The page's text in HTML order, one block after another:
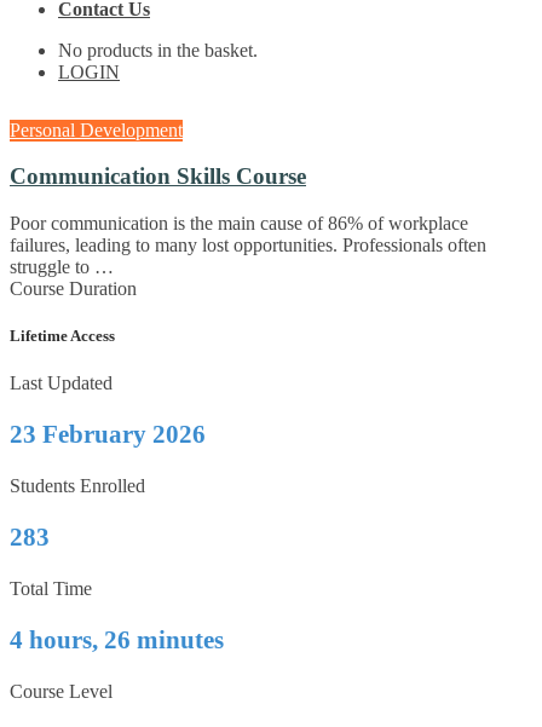
Contact Us
No products in the basket.
LOGIN
Personal Development
Communication Skills Course
Poor communication is the main cause of 86% of workplace
failures, leading to many lost opportunities. Professionals often
struggle to …
Course Duration
Lifetime Access
Last Updated
23 February 2026
Students Enrolled
283
Total Time
4 hours, 26 minutes
Course Level